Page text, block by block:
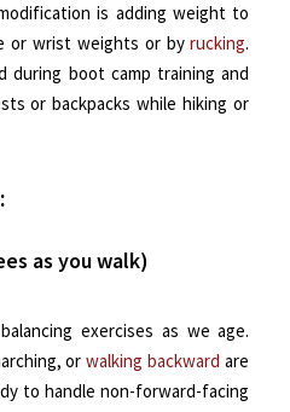
is adding weight to
or wrist weights or byrucking.
during boot camp training and
or backpacks while hiking or
as you walk)
exercises as we age.
orwalking backward are
to handle non-forward-facing